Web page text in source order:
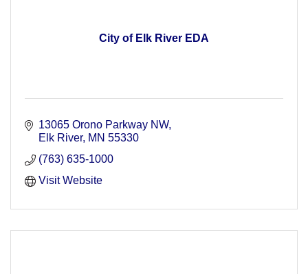
City of Elk River EDA
13065 Orono Parkway NW
Elk River MN 55330
(763) 635-1000
Visit Website